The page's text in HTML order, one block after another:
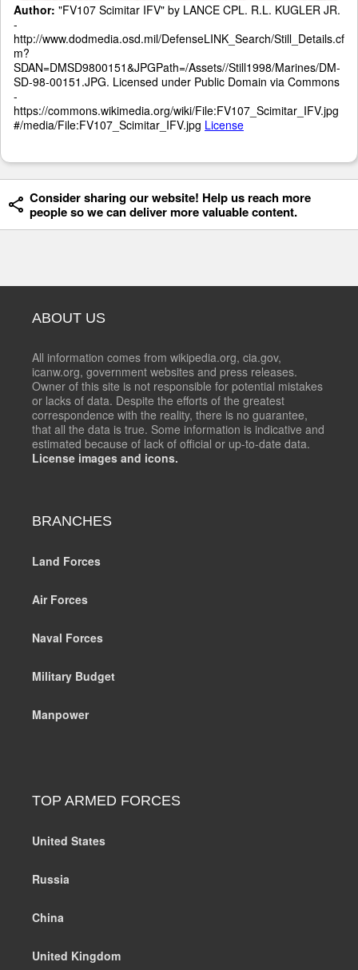
Author: "FV107 Scimitar IFV" by LANCE CPL. R.L. KUGLER JR.
-
http://www.dodmedia.osd.mil/DefenseLINK_Search/Still_Details.cf
m?
SDAN=DMSD9800151&JPGPath=/Assets//Still1998/Marines/DM-
SD-98-00151.JPG. Licensed under Public Domain via Commons
-
https://commons.wikimedia.org/wiki/File:FV107_Scimitar_IFV.jpg
#/media/File:FV107_Scimitar_IFV.jpg License
Consider sharing our website! Help us reach more
people so we can deliver more valuable content.
ABOUT US
All information comes from wikipedia.org, cia.gov,
icanw.org, government websites and press releases.
Owner of this site is not responsible for potential mistakes
or lacks of data. Despite the efforts of the greatest
correspondence with the reality, there is no guarantee,
that all the data is true. Some information is indicative and
estimated because of lack of official or up-to-date data.
License images and icons.
BRANCHES
Land Forces
Air Forces
Naval Forces
Military Budget
Manpower
TOP ARMED FORCES
United States
Russia
China
United Kingdom